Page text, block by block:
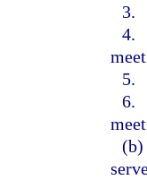
3.
4.
5.
6.